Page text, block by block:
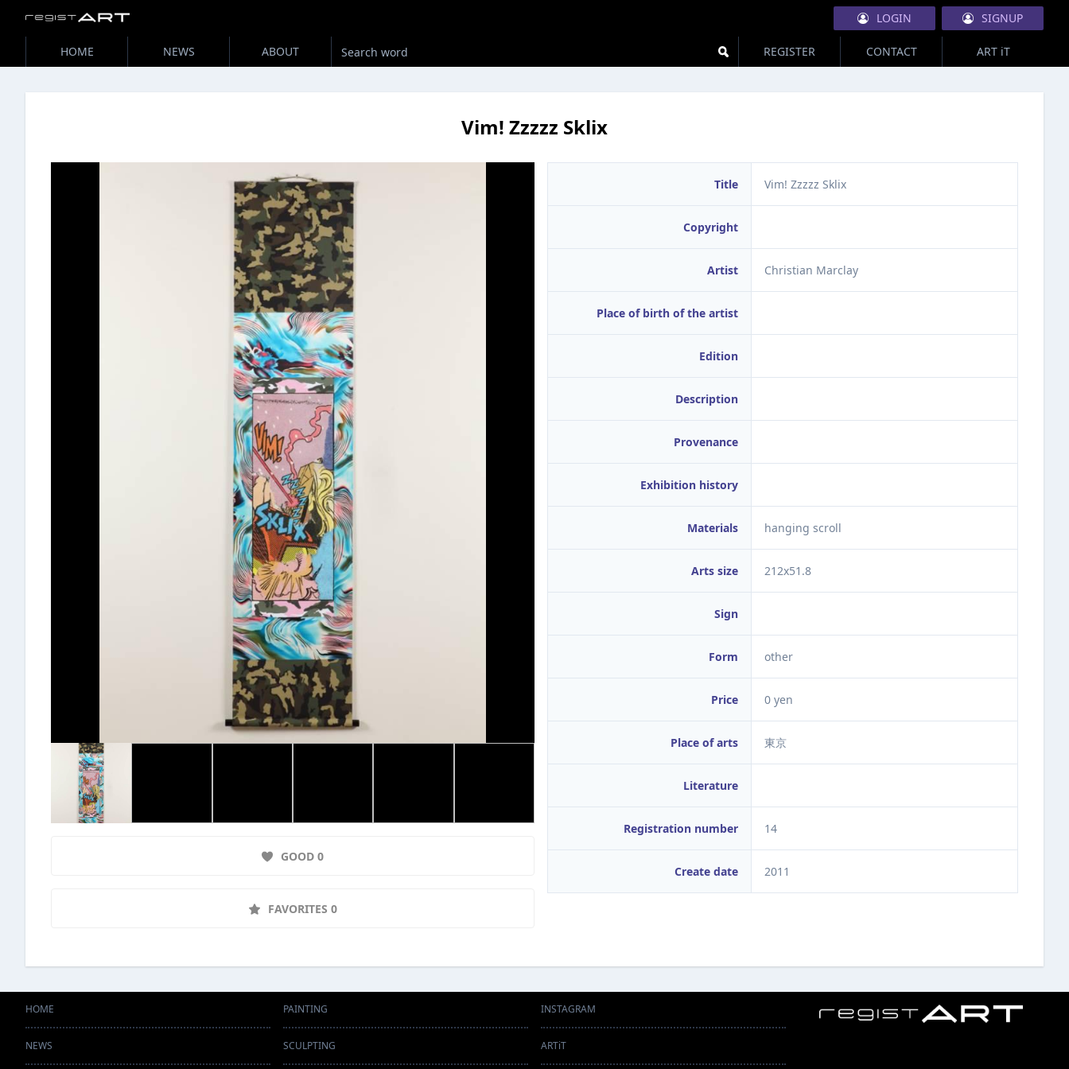
LOGIN SIGNUP
HOME NEWS ABOUT REGISTER CONTACT ART iT
Vim! Zzzzz Sklix
GOOD 0
FAVORITES 0
Title Vim! Zzzzz Sklix
Copyright
Artist Christian Marclay
Place of birth of the artist
Edition
Description
Provenance
Exhibition history
Materials hanging scroll
Arts size 212x51.8
Sign
Form other
Price 0 yen
Place of arts 東京
Literature
Registration number 14
Create date 2011
HOME
NEWS
PAINTING
SCULPTING
INSTAGRAM
ARTiT